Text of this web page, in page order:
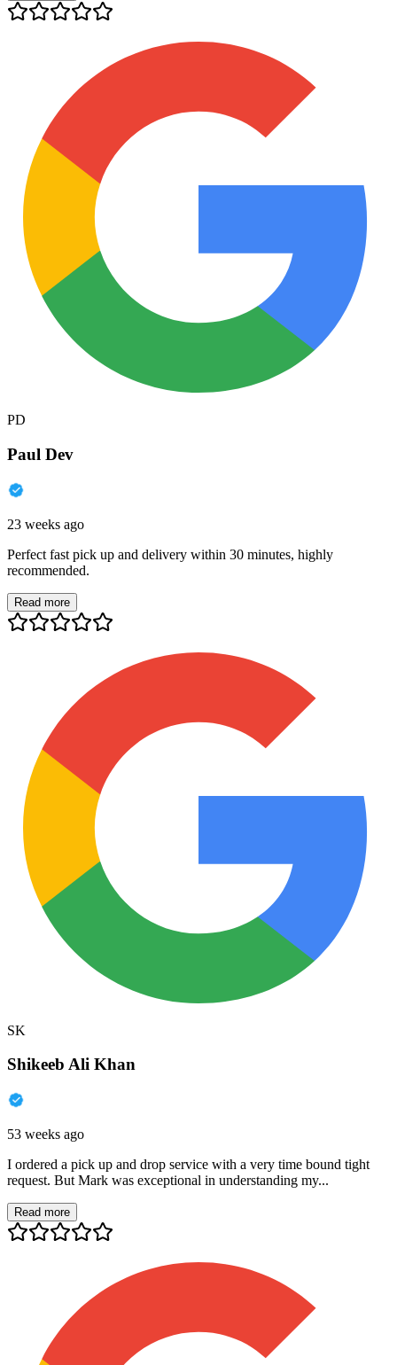
PD
Paul Dev
23 weeks ago
Perfect fast pick up and delivery within 30 minutes, highly
recommended.
Read more
SK
Shikeeb Ali Khan
53 weeks ago
I ordered a pick up and drop service with a very time bound tight
request. But Mark was exceptional in understanding my...
Read more